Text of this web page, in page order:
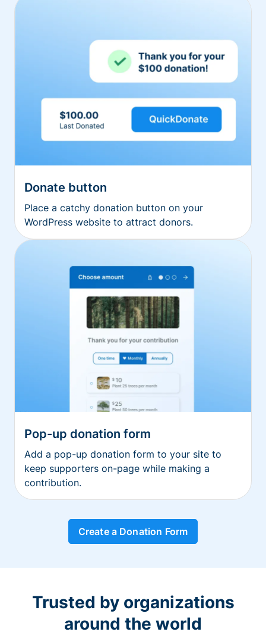
Donate button
Place a catchy donation button on your
WordPress website to attract donors.
Pop-up donation form
Add a pop-up donation form to your site to
keep supporters on-page while making a
contribution.
Create a Donation Form
Trusted by organizations
around the world